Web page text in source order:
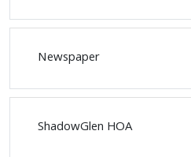
Newspaper
ShadowGlen HOA